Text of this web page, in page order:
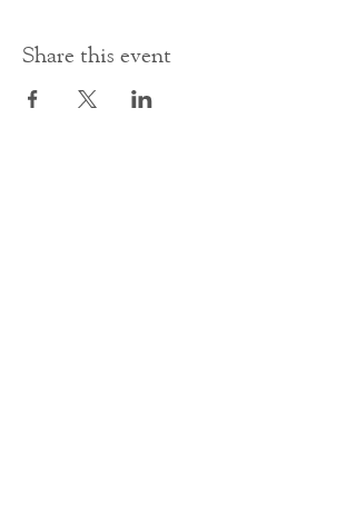
Share this event